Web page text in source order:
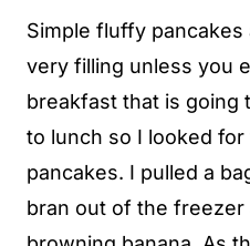
Simple fluffy
very filling unless you
breakfast that is going
to lunch so I looked
pancakes. I pulled a
bran out of the freezer